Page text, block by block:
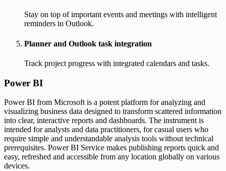
Stay on top of important events and meetings with intelligent
reminders in Outlook.
Planner and Outlook task integration
Track project progress with integrated calendars and tasks.
Power BI
Power BI from Microsoft is a potent platform for analyzing and
visualizing business data designed to transform scattered information
into clear, interactive reports and dashboards. The instrument is
intended for analysts and data practitioners, for casual users who
require simple and understandable analysis tools without technical
prerequisites. Power BI Service makes publishing reports quick and
easy, refreshed and accessible from any location globally on various
devices.